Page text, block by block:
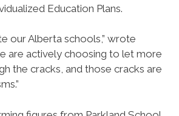
Education Plans.
our Alberta schools,” wrote
are actively choosing to let more
the cracks, and those cracks are